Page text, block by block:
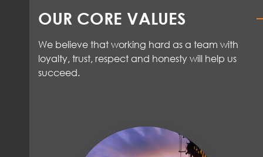
OUR CORE VALUES
We believe that working hard as a team with
loyalty, trust,respect and honesty will help us
succeed.